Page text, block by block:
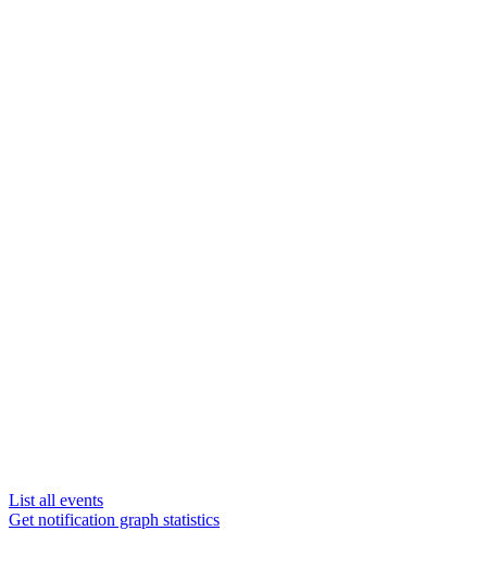
List all events
Get notification graph statistics